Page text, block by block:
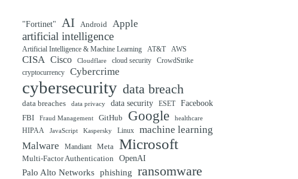
"Fortinet" AI Android Apple
artificial intelligence
Artificial Intelligence & Machine Learning AT&T AWS
CISA Cisco Cloudflare cloud security
CrowdStrike
cryptocurrency
Cybercrime
cybersecurity data breach
data breaches data privacy data security ESET
Facebook
FBI
Fraud Management GitHub Google healthcare
HIPAA JavaScript Kaspersky Linux
machine learning
Malware
Mandiant Meta Microsoft
Multi-Factor Authentication OpenAI
Palo Alto Networks phishing ransomware